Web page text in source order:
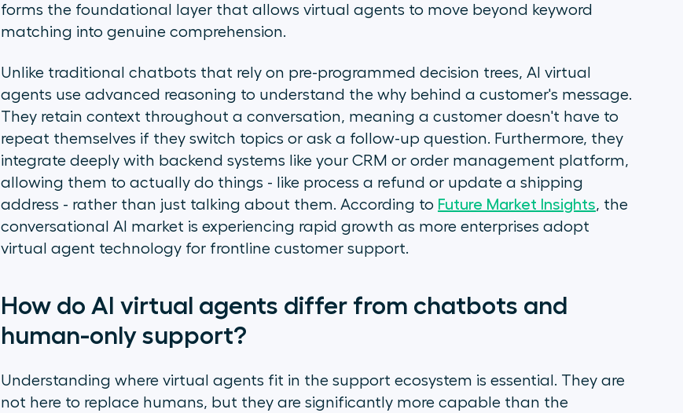
forms the foundational layer that allows virtual agents to move beyond keyword
matching into genuine comprehension.
Unlike traditional chatbots that rely on pre-programmed decision trees, AI virtual
agents use advanced reasoning to understand the whybehind a customer's message.
They retain context throughout a conversation, meaning a customer doesn't have to
repeat themselves if they switch topics or ask a follow-up question. Furthermore, they
integrate deeply with backend systems like your CRM or order management platform,
allowing them to actually do things - like process a refund or update a shipping
address - rather than just talking about them. According to Future Market Insights, the
conversational AI market is experiencing rapid growth as more enterprises adopt
virtual agent technology for frontline customer support.
How do AI virtual agents differ from chatbots and
human-only support?
Understanding where virtual agents fit in the support ecosystem is essential. They are
not here to replace humans, but they are significantly more capable than the